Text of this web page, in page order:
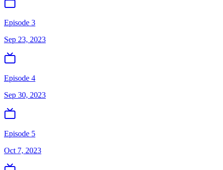
Episode 3
Sep 23, 2023
Episode 4
Sep 30, 2023
Episode 5
Oct 7, 2023